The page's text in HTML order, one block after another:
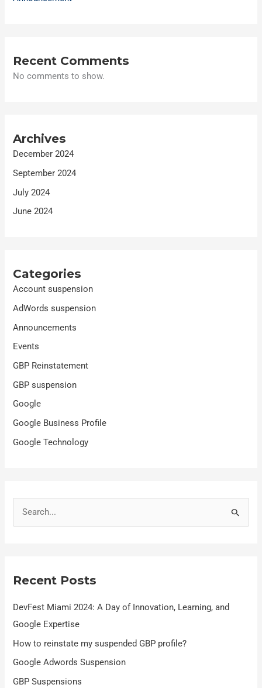
Recent Comments
No comments to show.
Archives
December 2024
September 2024
July 2024
June 2024
Categories
Account suspension
AdWords suspension
Announcements
Events
GBP Reinstatement
GBP suspension
Google
Google Business Profile
Google Technology
c
r
:
Recent Posts
DevFest Miami 2024: A Day of Innovation, Learning, and
Google Expertise
How to reinstate my suspended GBP profile?
Google Adwords Suspension
GBP Suspensions